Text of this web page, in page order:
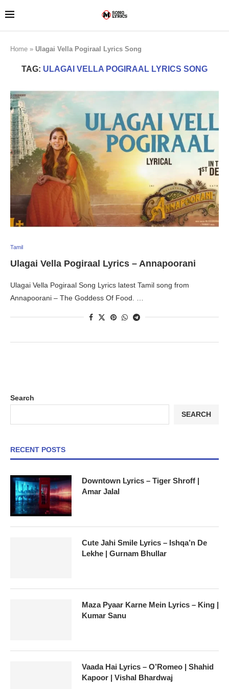
Home » Ulagai Vella Pogiraal Lyrics Song
TAG: ULAGAI VELLA POGIRAAL LYRICS SONG
Tamil
Ulagai Vella Pogiraal Lyrics – Annapoorani
Ulagai Vella Pogiraal Song Lyrics latest Tamil song from
Annapoorani – The Goddess Of Food. …
Search
SEARCH
RECENT POSTS
Downtown Lyrics – Tiger Shroff |
Amar Jalal
Cute Jahi Smile Lyrics – Ishqa’n De
Lekhe | Gurnam Bhullar
Maza Pyaar Karne Mein Lyrics – King |
Kumar Sanu
Vaada Hai Lyrics – O’Romeo | Shahid
Kapoor | Vishal Bhardwaj